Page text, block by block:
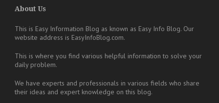
About Us
This is Easy Information Blog as known as Easy Info Blog. Our
website address is EasyInfoBlog.com.
This is where you find various helpful information to solve your
daily problem.
We have experts and professionals in various fields who share
their ideas and expert knowledge on this blog.